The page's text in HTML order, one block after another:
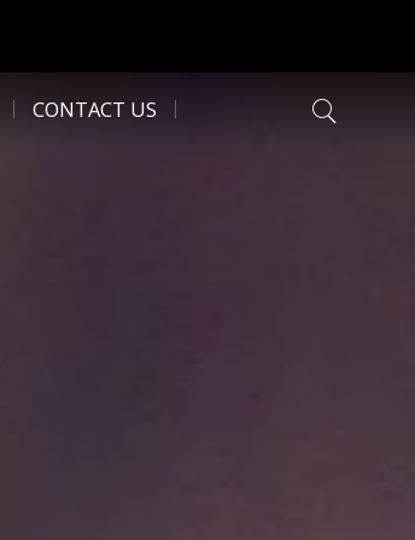
CONTACT US